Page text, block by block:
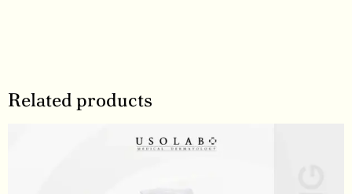
Related products